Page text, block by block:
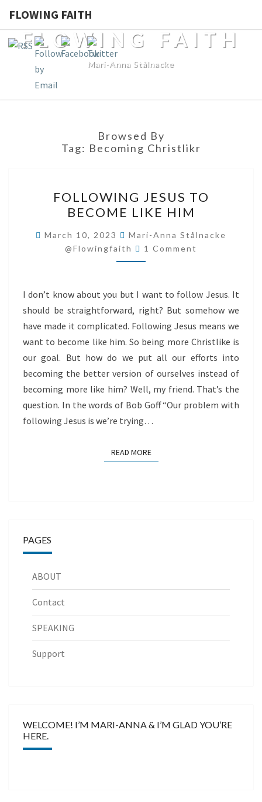
FLOWING FAITH
FLOWING FAITH
Mari-Anna Stålnacke
Browsed By
Tag: Becoming Christlikr
JESUS
TO
BECOME
LIKE
HIM
FOLLOWING JESUS TO
BECOME LIKE HIM
March 10, 2023
Mari-Anna Stålnacke
@flowingfaith
Comments
1 Comment
I don’t know about you but I want to follow Jesus. It
should be straightforward, right? But somehow we
have made it complicated. Following Jesus means we
want to become like him. So being more Christlike is
our goal. But how do we put all our efforts into
becoming the better version of ourselves instead of
becoming more like him? Well, my friend. That’s the
question. In the words of Bob Goff “Our problem with
following Jesus is we’re trying…
READ MOREREAD MORE
PAGES
ABOUT
Contact
SPEAKING
Support
WELCOME! I’M MARI-ANNA & I’M GLAD YOU’RE
HERE.